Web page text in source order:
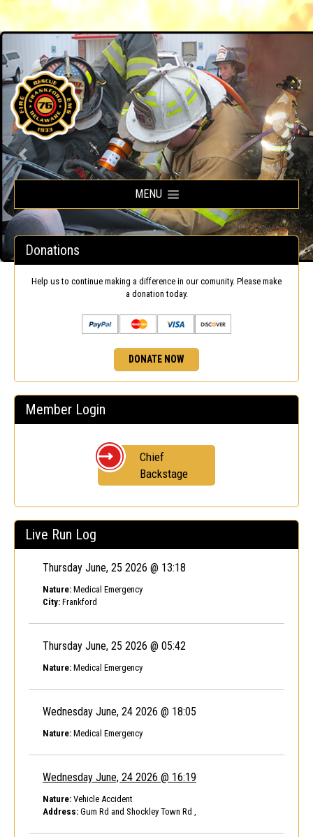
Frankford Volunteer Fire Company
MENU
Donations
Help us to continue making a difference in our comunity. Please make
a donation today.
DONATE NOW
Member Login
Chief
Backstage
Live Run Log
Thursday June, 25 2026 @ 13:18
Nature: Medical Emergency
City: Frankford
Thursday June, 25 2026 @ 05:42
Nature: Medical Emergency
Wednesday June, 24 2026 @ 18:05
Nature: Medical Emergency
Wednesday June, 24 2026 @ 16:19
Nature: Vehicle Accident
Address: Gum Rd and Shockley Town Rd ,